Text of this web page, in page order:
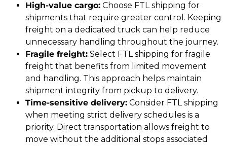
High-value cargo: Choose FTL shipping for
shipments that require greater control. Keeping
freight on a dedicated truck can help reduce
unnecessary handling throughout the journey.
Fragile freight: Select FTL shipping for fragile
freight that benefits from limited movement
and handling. This approach helps maintain
shipment integrity from pickup to delivery.
Time-sensitive delivery: Consider FTL shipping
when meeting strict delivery schedules is a
priority. Direct transportation allows freight to
move without the additional stops associated